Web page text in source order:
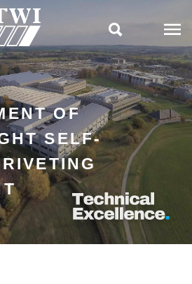
OF
SELF-